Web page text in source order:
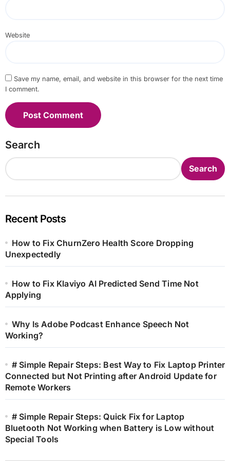
Website
Save my name, email, and website in this browser for the next time
I comment.
Search
Search
Recent Posts
How to Fix ChurnZero Health Score Dropping
Unexpectedly
How to Fix Klaviyo AI Predicted Send Time Not
Applying
Why Is Adobe Podcast Enhance Speech Not
Working?
# Simple Repair Steps: Best Way to Fix Laptop Printer
Connected but Not Printing after Android Update for
Remote Workers
# Simple Repair Steps: Quick Fix for Laptop
Bluetooth Not Working when Battery is Low without
Special Tools